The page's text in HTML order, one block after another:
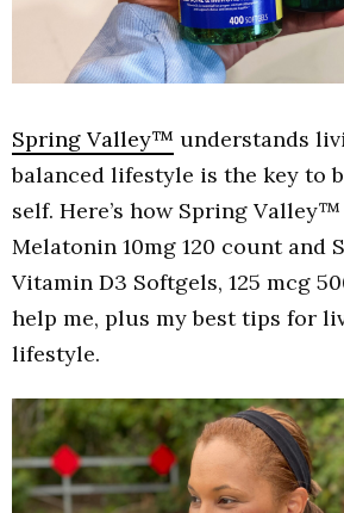
Spring Valley™ understands
balanced lifestyle is the key to
self. Here’s how Spring
Melatonin 10mg 120 count and
Vitamin D3 Softgels, 125 mcg
help me, plus my best tips for
lifestyle.